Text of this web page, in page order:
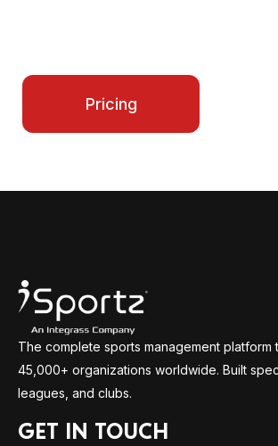
Pricing
The complete sports management platform
45,000+ organizations worldwide. Built
leagues, and clubs.
GET IN TOUCH